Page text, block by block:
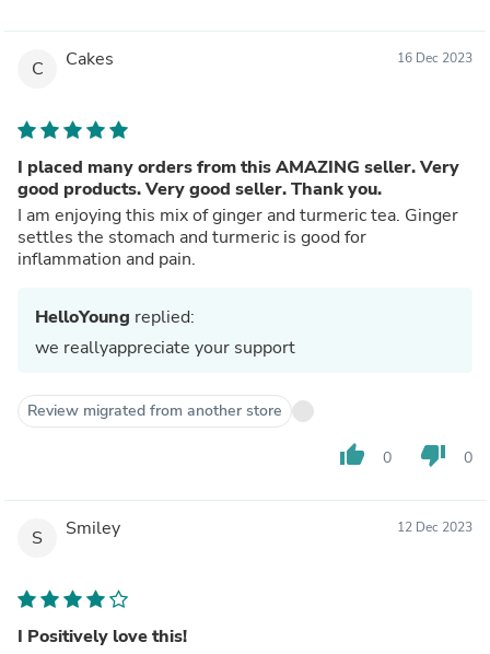
C Cakes 16 Dec 2023
I placed many orders from this AMAZING seller. Very
good products. Very good seller. Thank you.
I am enjoying this mix of ginger and turmeric tea. Ginger
settles the stomach and turmeric is good for
inflammation and pain.
HelloYoung replied:
we reallyappreciate your support
Review migrated from another store
thumb_up 0 thumb_down 0
S Smiley 12 Dec 2023
I Positively love this!